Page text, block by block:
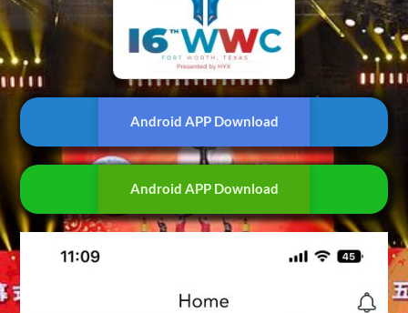
Android APP Download
Android APP Download